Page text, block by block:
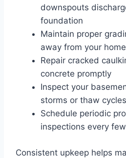
downspouts
foundation
Maintain proper
away from your home
Repair cracked
concrete promptly
Inspect your
storms or thaw cycles
Schedule periodic
inspections every
Consistent upkeep helps